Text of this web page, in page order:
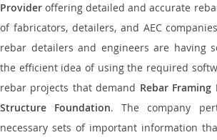
Provider offering detailed and accurate
of fabricators, detailers, and AEC
rebar detailers and engineers are having
the efficient idea of using the required
rebar projects that demand Rebar Framing
Structure Foundation. The company
necessary sets of important information